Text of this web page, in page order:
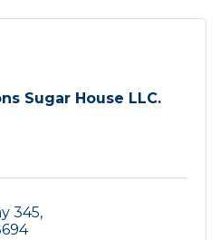
Sugar House LLC.
345